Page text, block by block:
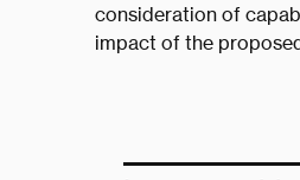
consideration of
impact of the